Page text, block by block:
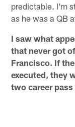
predictable. I'm
as he was a QB
I saw what
that never got
Francisco. If
executed, they
two career